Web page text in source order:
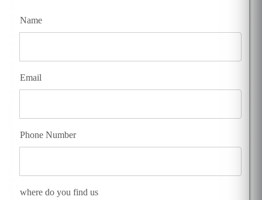
Name
Email
Phone Number
where do you find us